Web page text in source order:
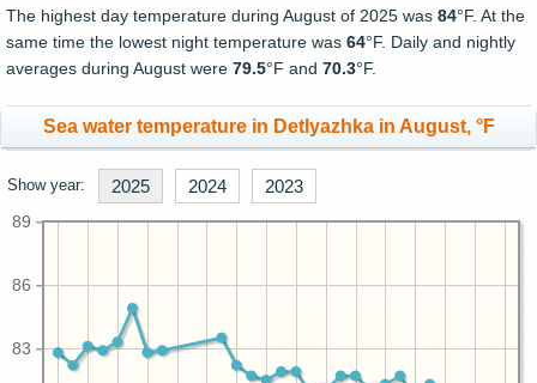
The highest day temperature during August of 2025 was 84°F. At the
same time the lowest night temperature was 64°F. Daily and nightly
averages during August were 79.5°F and 70.3°F.
Sea water temperature in Detlyazhka in August, °F
Show year: 2025 2024 2023
83
86
89